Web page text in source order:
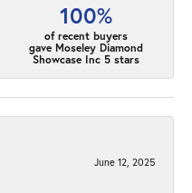
100%
of recent buyers
gave Moseley Diamond
Showcase Inc 5 stars
June 12, 2025